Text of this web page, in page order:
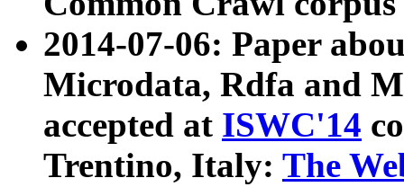
2014-07-06: Paper
Microdata, Rdfa and
accepted at ISWC'14
Trentino, Italy: The